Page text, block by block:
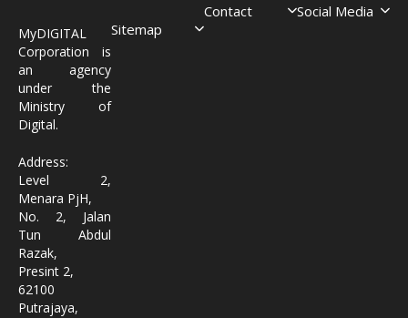
MyDIGITAL
Corporation is
an agency
under the
Ministry of
Digital.
Address:
Level 2,
Menara PjH,
No. 2, Jalan
Tun Abdul
Razak,
Presint 2,
62100
Putrajaya,
Sitemap
Contact Social Media